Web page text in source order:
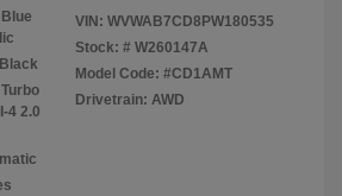
4 2.0
VIN: WVWAB7CD8PW180535
Stock: # W260147A
Model Code: #CD1AMT
Drivetrain: AWD